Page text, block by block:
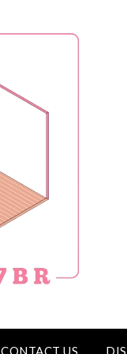
CONTACT US